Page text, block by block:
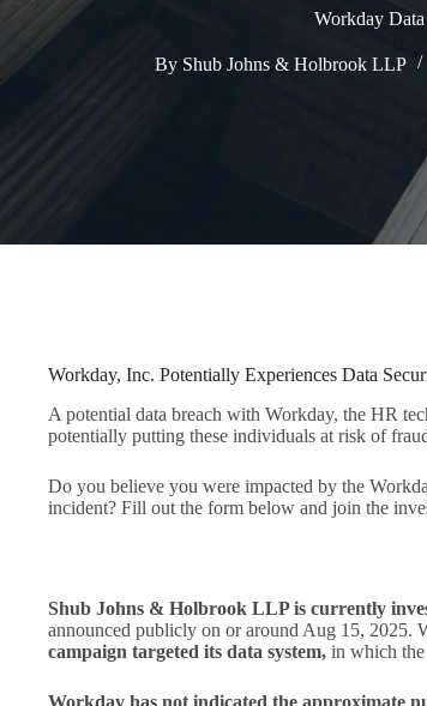
Workday
By Shub Johns & Holbrook LLP
Workday, Inc. Potentially Experiences Data
A potential data breach with Workday, the HR
potentially putting these individuals at risk of
Do you believe you were impacted by the
incident? Fill out the form below and join the
Shub Johns & Holbrook LLP is currently
announced publicly on or around Aug 15, 2025.
campaign targeted its data system, in which the
Workday has not indicated the approximate